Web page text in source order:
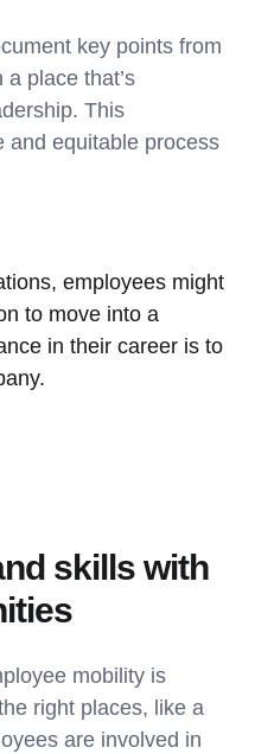
key points from
place that’s
This
and equitable process
employees might
to move into a
in their career is to
skills with
mobility is
right places, like a
are involved in